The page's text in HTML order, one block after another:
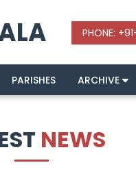
PARISHES ARCHIVE
NEWS